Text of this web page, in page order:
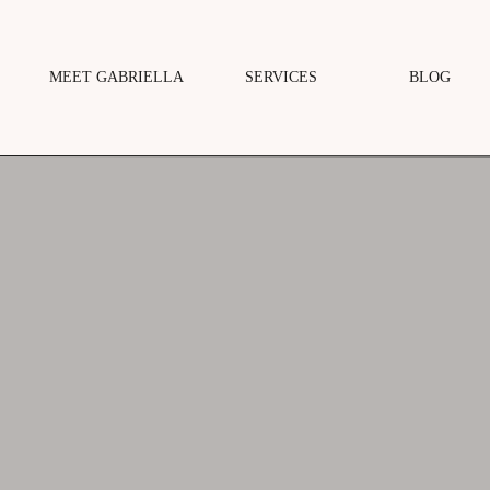
BLOG
MEET GABRIELLA SERVICES